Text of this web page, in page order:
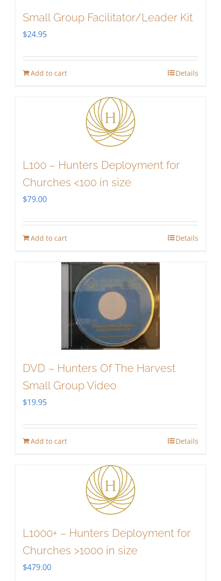
Small Group Facilitator/Leader Kit
$24.95
Add to cart Details
L100 – Hunters Deployment for
Churches <100 in size
$79.00
Add to cart Details
DVD – Hunters Of The Harvest
Small Group Video
$19.95
Add to cart Details
L1000+ – Hunters Deployment for
Churches >1000 in size
$479.00